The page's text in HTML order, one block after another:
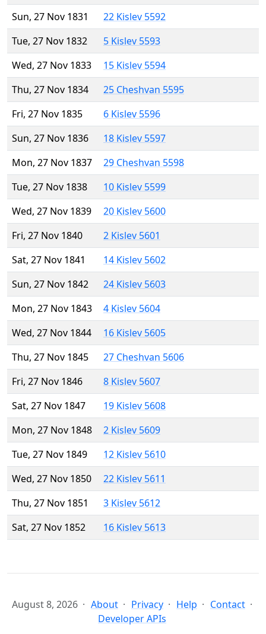
Sun, 27 Nov 1831
22 Kislev 5592
Tue, 27 Nov 1832
5 Kislev 5593
Wed, 27 Nov 1833
15 Kislev 5594
Thu, 27 Nov 1834
25 Cheshvan 5595
Fri, 27 Nov 1835
6 Kislev 5596
Sun, 27 Nov 1836
18 Kislev 5597
Mon, 27 Nov 1837
29 Cheshvan 5598
Tue, 27 Nov 1838
10 Kislev 5599
Wed, 27 Nov 1839
20 Kislev 5600
Fri, 27 Nov 1840
2 Kislev 5601
Sat, 27 Nov 1841
14 Kislev 5602
Sun, 27 Nov 1842
24 Kislev 5603
Mon, 27 Nov 1843
4 Kislev 5604
Wed, 27 Nov 1844
16 Kislev 5605
Thu, 27 Nov 1845
27 Cheshvan 5606
Fri, 27 Nov 1846
8 Kislev 5607
Sat, 27 Nov 1847
19 Kislev 5608
Mon, 27 Nov 1848
2 Kislev 5609
Tue, 27 Nov 1849
12 Kislev 5610
Wed, 27 Nov 1850
22 Kislev 5611
Thu, 27 Nov 1851
3 Kislev 5612
Sat, 27 Nov 1852
16 Kislev 5613
August 8, 2026 About Privacy Help
Contact
Developer APIs